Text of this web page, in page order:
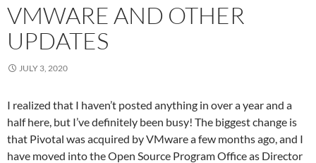
VMWARE AND OTHER
UPDATES
JULY 3, 2020
I realized that I haven’t posted anything in over a year and a
half here, but I’ve definitely been busy! The biggest change is
that Pivotal was acquired by VMware a few months ago, and I
have moved into the Open Source Program Office as Director